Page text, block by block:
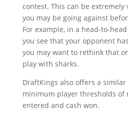
contest. This can be
you may be going against
For example, in a head-to-
you see that your opponent
you may want to rethink that
play with sharks.
DraftKings also offers a
minimum player thresholds of
entered and cash won.